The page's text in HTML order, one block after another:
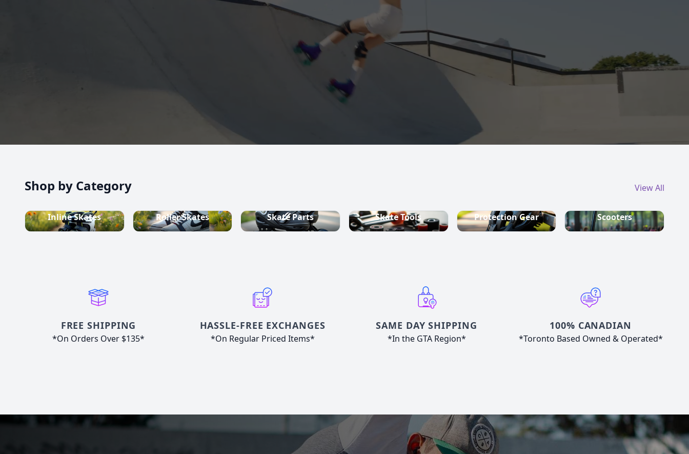
skating and skiing needs. We offer an unparalleled selection of
Shop by Category View All
Inline Skates Roller Skates Skate Parts Skate Tools Protection Gear Scooters
FREE SHIPPING
*On Orders Over $135*
HASSLE-FREE EXCHANGES
*On Regular Priced Items*
SAME DAY SHIPPING
*In the GTA Region*
100% CANADIAN
*Toronto Based Owned & Operated*